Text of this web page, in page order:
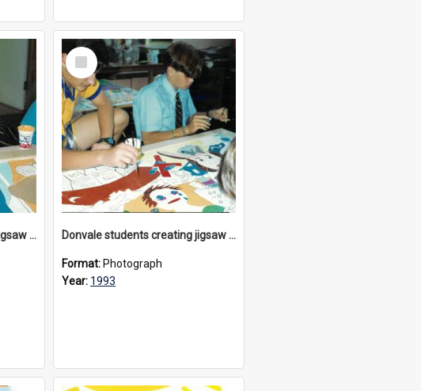
Donvale students creating jigsaw mural, 1993
Select
Item
Donvale students creating jigsaw mural, 1993
Format: Photograph
Year: 1993